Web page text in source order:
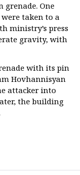
grenade. One
taken to a
ministry’s press
gravity, with
with its pin
Hovhannisyan
attacker into
the building